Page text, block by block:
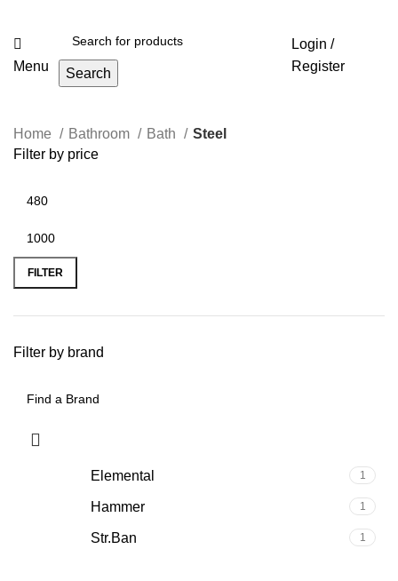
Menu Search
Login /
Register
Home Bathroom Bath
Steel
Filter by price
FILTER
Filter by brand
Elemental 1
Hammer 1
Str.Ban 1